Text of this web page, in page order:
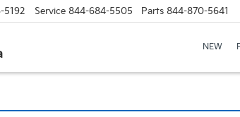
5192 Service 844-684-5505 Parts 844-870-5641
NEW